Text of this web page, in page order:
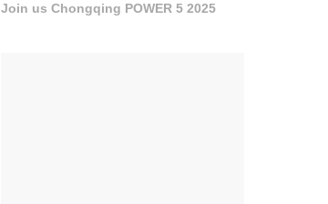
Join us Chongqing POWER 5 2025